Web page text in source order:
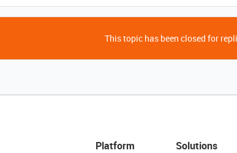
This topic has been closed for
Platform
Solutions